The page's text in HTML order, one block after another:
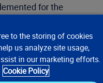
for the
annual
works from the
multi-peril and multi-
to the storing of cookies
us analyze site usage,
in our marketing efforts.
Cookie Policy